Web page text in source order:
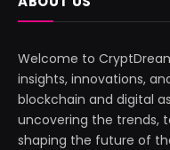
Welcome to
insights, innovations,
blockchain and digital
uncovering the trends,
shaping the future of